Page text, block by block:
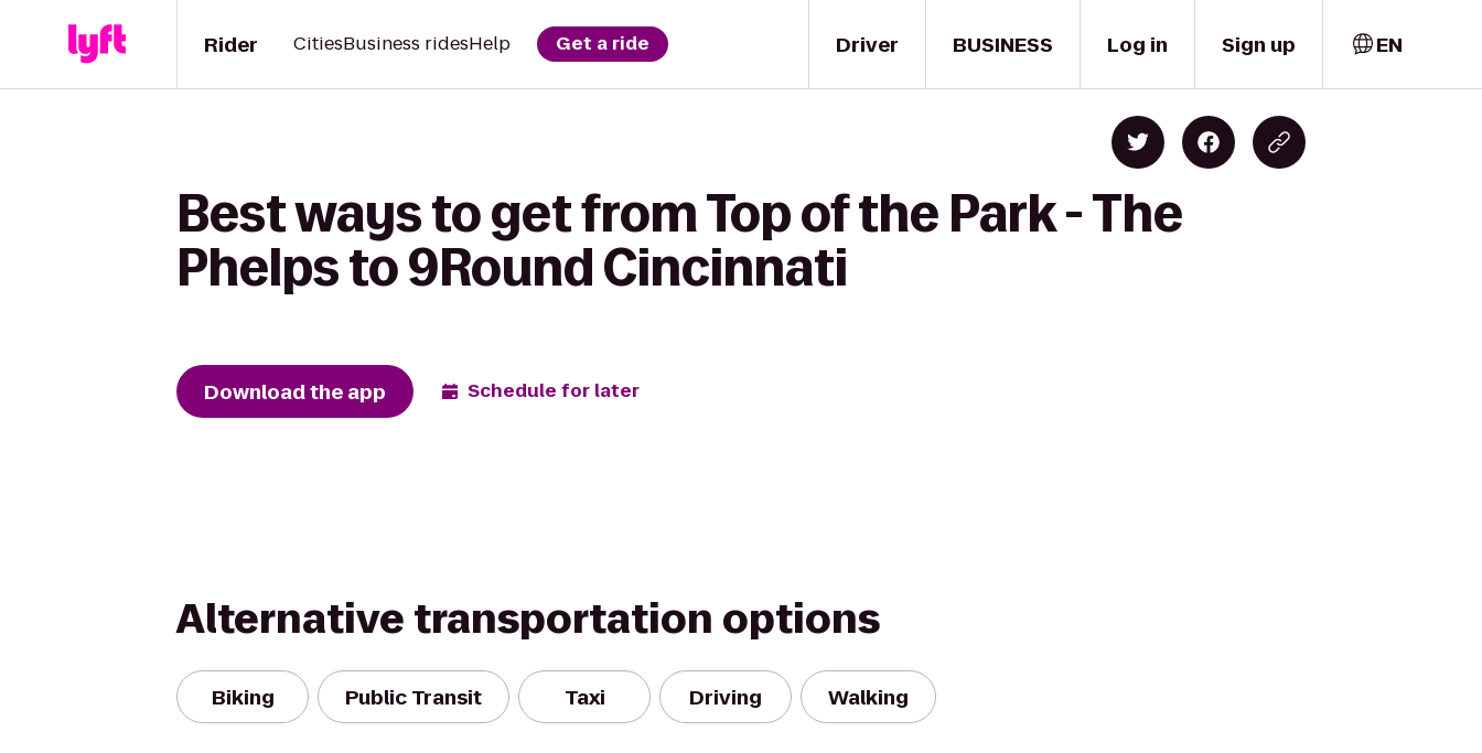
Driver
Rider CitiesBusiness ridesHelp Get a ride BUSINESS Log in Sign up EN
Best ways to get from Top of the Park - The
Phelps to 9Round Cincinnati
Download the app Schedule for later
Alternative transportation options
Biking Public Transit Taxi Driving Walking